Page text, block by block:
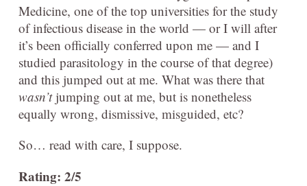
Medicine, one of the top universities for the study
of infectious disease in the world — or I will after
it’s been officially conferred upon me — and I
studied parasitology in the course of that degree)
and this jumped out at me. What was there that
wasn’tjumping out at me, but is nonetheless
equally wrong, dismissive, misguided, etc?
So… read with care, I suppose.
Rating: 2/5